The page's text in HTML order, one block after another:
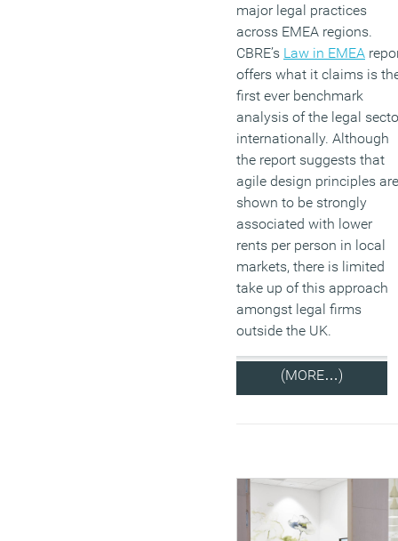
major legal practices
across EMEA regions.
CBRE’s Law in EMEA
offers what it claims is
first ever benchmark
analysis of the legal
internationally. Although
the report suggests that
agile design principles are
shown to be strongly
associated with lower
rents per person in local
markets, there is limited
take up of this approach
amongst legal firms
outside the UK.
(MORE…)